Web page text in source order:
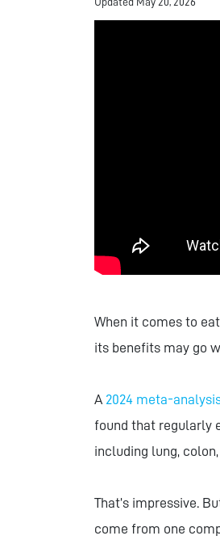
When it comes to
its benefits may go
A 2024 meta-
found that regularly
including lung,
That’s impressive.
come from one